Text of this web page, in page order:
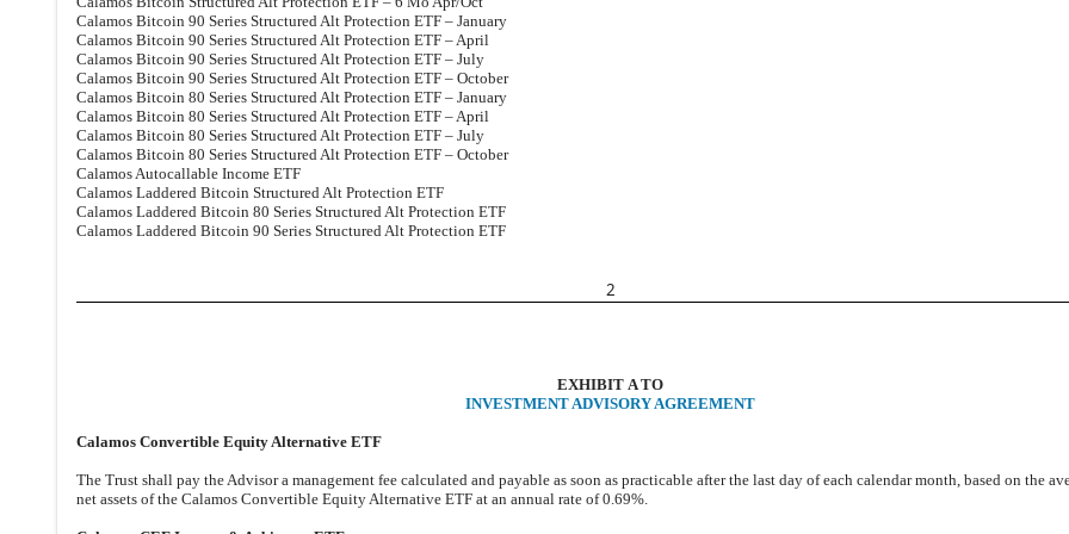
Calamos Bitcoin 90 Series Structured Alt Protection ETF – January
Calamos Bitcoin 90 Series Structured Alt Protection ETF – April
Calamos Bitcoin 90 Series Structured Alt Protection ETF – July
Calamos Bitcoin 90 Series Structured Alt Protection ETF – October
Calamos Bitcoin 80 Series Structured Alt Protection ETF – January
Calamos Bitcoin 80 Series Structured Alt Protection ETF – April
Calamos Bitcoin 80 Series Structured Alt Protection ETF – July
Calamos Bitcoin 80 Series Structured Alt Protection ETF – October
Calamos Autocallable Income ETF
Calamos Laddered Bitcoin Structured Alt Protection ETF
Calamos Laddered Bitcoin 80 Series Structured Alt Protection ETF
Calamos Laddered Bitcoin 90 Series Structured Alt Protection ETF
2
EXHIBIT A TO
INVESTMENT ADVISORY AGREEMENT
Calamos Convertible Equity Alternative ETF
The Trust shall pay the Advisor a management fee calculated and payable as soon as practicable after the last day of each calendar month, based on the
net assets of the Calamos Convertible Equity Alternative ETF at an annual rate of 0.69%.